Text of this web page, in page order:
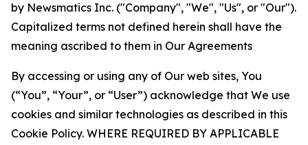
by Newsmatics Inc. ("Company", "We", "Us", or "Our").
Capitalized terms not defined herein shall have the
meaning ascribed to them in Our Agreements
By accessing or using any of Our web sites, You
(“You”, “Your”, or “User”) acknowledge that We use
cookies and similar technologies as described in this
Cookie Policy. WHERE REQUIRED BY APPLICABLE